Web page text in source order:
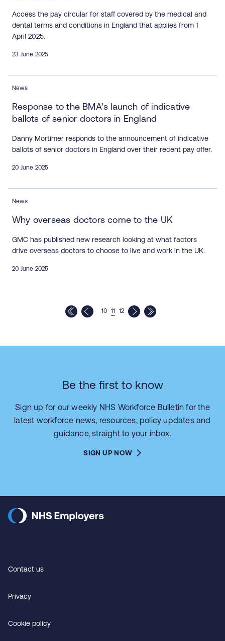
Access the pay circular for staff covered by the medical and
dental terms and conditions in England that applies from 1
April 2025.
23 June 2025
News
Response to the BMA’s launch of indicative
ballots of senior doctors in England
Danny Mortimer responds to the announcement of indicative
ballots of senior doctors in England over their recent pay offer.
20 June 2025
News
Why overseas doctors come to the UK
GMC has published new research looking at what factors
drive overseas doctors to choose to live and work in the UK.
20 June 2025
10 11 12
Be the first to know
Sign up for our weekly NHS Workforce Bulletin for the
latest workforce news, resources, policy updates and
guidance, straight to your inbox.
SIGN UP NOW
Contact us
Privacy
Cookie policy